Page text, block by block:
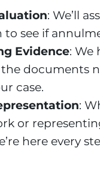
: We’ll
to see if
Evidence: We
documents
case.
:
or
here every